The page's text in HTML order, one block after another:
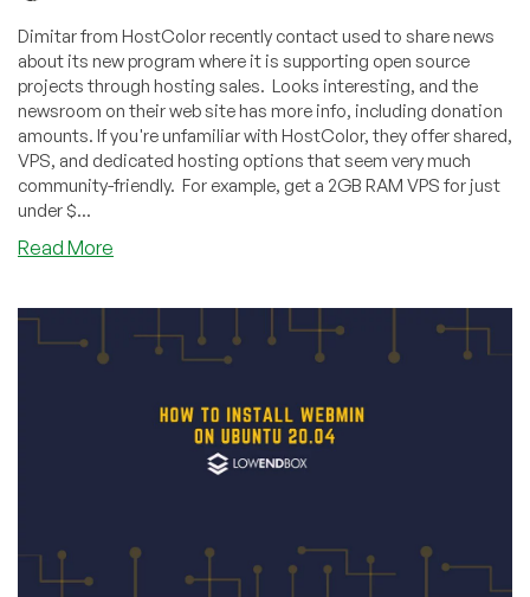
Dimitar from HostColor recently contact used to share news
about its new program where it is supporting open source
projects through hosting sales. Looks interesting, and the
newsroom on their web site has more info, including donation
amounts. If you're unfamiliar with HostColor, they offer shared,
VPS, and dedicated hosting options that seem very much
community-friendly. For example, get a 2GB RAM VPS for just
under $...
Read More
Source
Hosting
Control